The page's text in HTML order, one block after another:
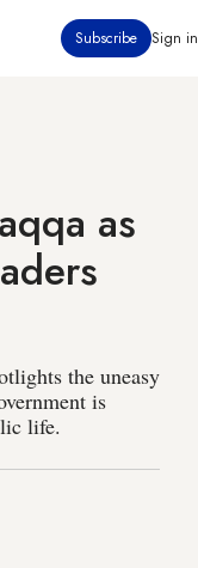
Subscribe Sign in
as
the uneasy
is
life.